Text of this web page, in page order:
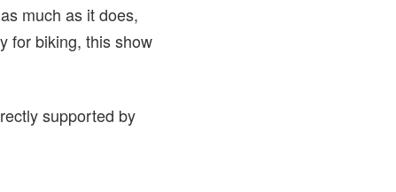
much as it does,
for biking, this show
supported by